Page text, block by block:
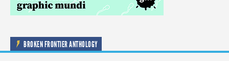
BROKEN FRONTIER ANTHOLOGY